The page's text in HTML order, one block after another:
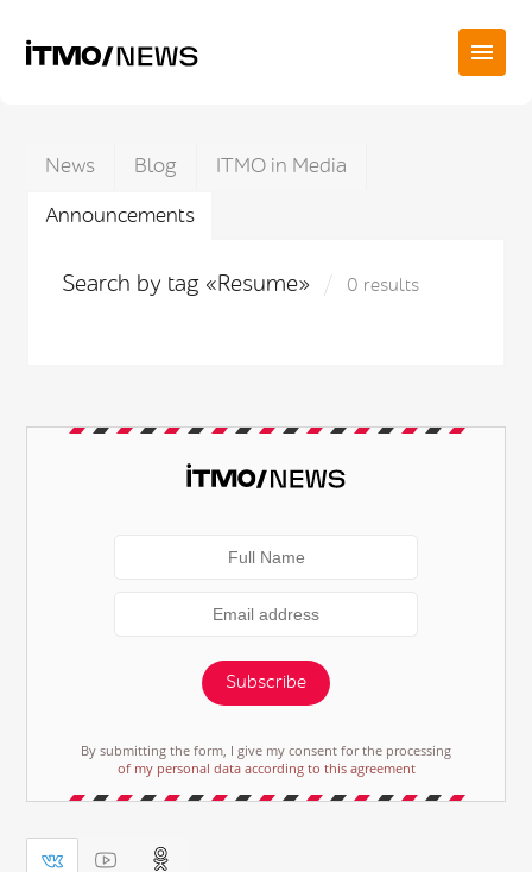
News Blog
ITMO in Media
Announcements
Search by tag «Resume» 0 results
Subscribe
By submitting the form, I give my consent for the processing
of my personal data according to this agreement